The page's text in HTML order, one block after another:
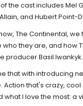
the cast includes Mel
and Hubert Point-
The Continental,
they are, and how
producer Basil Iwankyk.
that with introducing
Action that's crazy,
what I love the most: a